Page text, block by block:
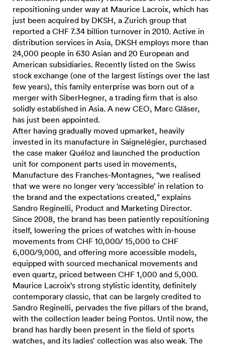
repositioning under way at Maurice Lacroix, which has
just been acquired by DKSH, a Zurich group that
reported a CHF 7.34 billion turnover in 2010. Active in
distribution services in Asia, DKSH employs more than
24,000 people in 630 Asian and 20 European and
American subsidiaries. Recently listed on the Swiss
stock exchange (one of the largest listings over the last
few years), this family enterprise was born out of a
merger with SiberHegner, a trading firm that is also
solidly established in Asia. A new CEO, Marc Gläser,
has just been appointed.
After having gradually moved upmarket, heavily
invested in its manufacture in Saignelégier, purchased
the case maker Quéloz and launched the production
unit for component parts used in movements,
Manufacture des Franches-Montagnes, “we realised
that we were no longer very ‘accessible’ in relation to
the brand and the expectations created,” explains
Sandro Reginelli, Product and Marketing Director.
Since 2008, the brand has been patiently repositioning
itself, lowering the prices of watches with in-house
movements from CHF 10,000/ 15,000 to CHF
6,000/9,000, and offering more accessible models,
equipped with sourced mechanical movements and
even quartz, priced between CHF 1,000 and 5,000.
Maurice Lacroix’s strong stylistic identity, definitely
contemporary classic, that can be largely credited to
Sandro Reginelli, pervades the five pillars of the brand,
with the collection leader being Pontos. Until now, the
brand has hardly been present in the field of sports
watches, and its ladies’ collection was also weak. The